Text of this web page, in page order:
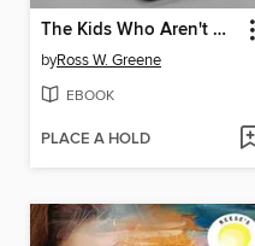
The Kids Who Aren't Okay
byRoss W. Greene
EBOOK
PLACE A HOLD